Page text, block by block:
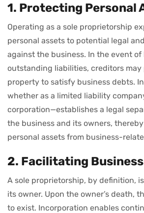
1. Protecting Personal
Operating as a sole proprietorship
personal assets to potential legal
against the business. In the event
outstanding liabilities, creditors may
property to satisfy business debts.
whether as a limited liability
corporation—establishes a legal
the business and its owners,
personal assets from business-
2. Facilitating
A sole proprietorship, by definition,
its owner. Upon the owner’s death,
to exist. Incorporation enables